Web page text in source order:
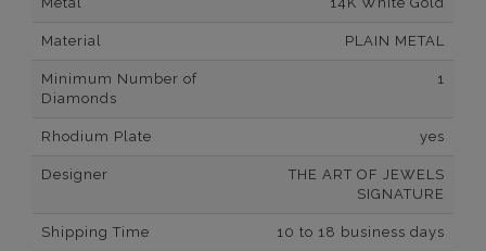
Material PLAIN METAL
Minimum Number of
Diamonds
1
Rhodium Plate yes
Designer
THE ART OF JEWELS
SIGNATURE
Shipping Time 10 to 18 business days